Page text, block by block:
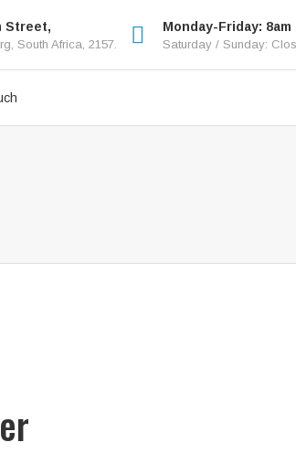
Street,
South Africa, 2157.
Monday-Friday: 8am
Saturday / Sunday: